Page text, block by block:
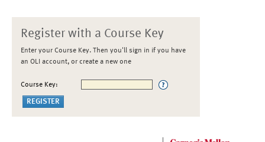
Register with a Course Key
Enter your Course Key. Then you'll sign in if you have
an OLI account, or create a new one
Course Key: